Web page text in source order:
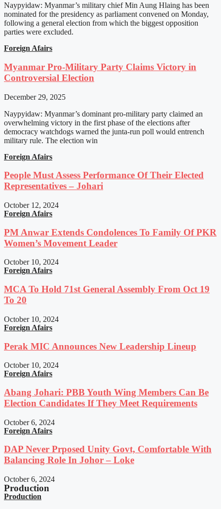
Naypyidaw: Myanmar’s military chief Min Aung Hlaing has been
nominated for the presidency as parliament convened on Monday,
following a general election from which the biggest opposition
parties were excluded.
Foreign Afairs
Myanmar Pro-Military Party Claims Victory in
Controversial Election
December 29, 2025
Naypyidaw: Myanmar’s dominant pro-military party claimed an
overwhelming victory in the first phase of the elections after
democracy watchdogs warned the junta-run poll would entrench
military rule. The election win
Foreign Afairs
People Must Assess Performance Of Their Elected
Representatives – Johari
October 12, 2024
Foreign Afairs
PM Anwar Extends Condolences To Family Of PKR
Women’s Movement Leader
October 10, 2024
Foreign Afairs
MCA To Hold 71st General Assembly From Oct 19
To 20
October 10, 2024
Foreign Afairs
Perak MIC Announces New Leadership Lineup
October 10, 2024
Foreign Afairs
Abang Johari: PBB Youth Wing Members Can Be
Election Candidates If They Meet Requirements
October 6, 2024
Foreign Afairs
DAP Never Prposed Unity Govt, Comfortable With
Balancing Role In Johor – Loke
October 6, 2024
Production
Production